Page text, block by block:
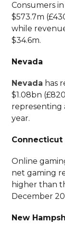
Consumers in
$573.7m
while
$34.6m.
Nevada
Nevada has
$1.08bn
representing
year.
Connecticut
Online
net gaming
higher than
December
New